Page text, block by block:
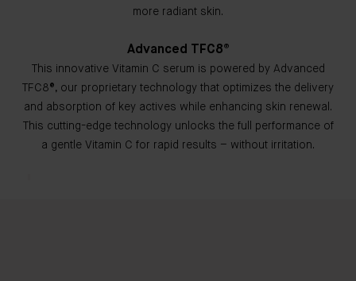
more radiant skin.
Advanced TFC8®
This innovative Vitamin C serum is powered by Advanced
TFC8®, our proprietary technology that optimizes the delivery
and absorption of key actives while enhancing skin renewal.
This cutting-edge technology unlocks the full performance of
a gentle Vitamin C for rapid results – without irritation.